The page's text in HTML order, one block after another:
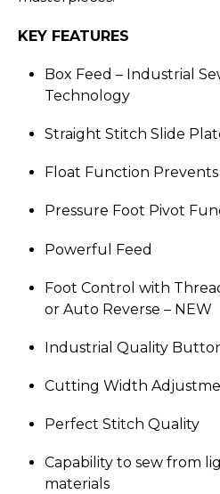
KEY FEATURES
Box Feed – Industrial
Technology
Straight Stitch Slide
Float Function Prevents
Pressure Foot Pivot
Powerful Feed
Foot Control with
or Auto Reverse – NEW
Industrial Quality
Cutting Width
Perfect Stitch Quality
Capability to sew from
materials